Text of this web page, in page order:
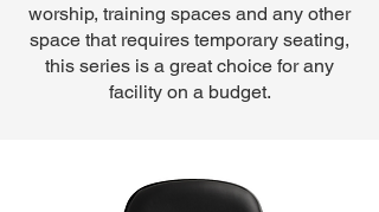
worship, training spaces and any other
space that requires temporary seating,
this series is a great choice for any
facility on a budget.